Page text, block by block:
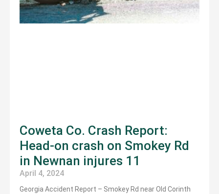
Coweta Co. Crash Report:
Head-on crash on Smokey Rd
in Newnan injures 11
April 4, 2024
Georgia Accident Report – Smokey Rd near Old Corinth